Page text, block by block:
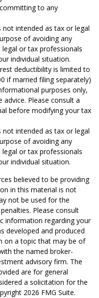
to any
intended as tax or legal
of avoiding any
or tax professionals
individual situation.
deductibility is limited to
if married filing separately)
purposes only,
Please consult a
before modifying your tax
intended as tax or legal
of avoiding any
or tax professionals
individual situation.
believed to be providing
in this material is not
not be used for the
Please consult
information regarding your
developed and produced
on a topic that may be of
the named broker-
advisory firm. The
are for general
a solicitation for the
2026 FMG Suite.